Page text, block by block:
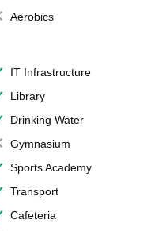
Aerobics
IT Infrastructure
Library
Drinking Water
Gymnasium
Sports Academy
Transport
Cafeteria